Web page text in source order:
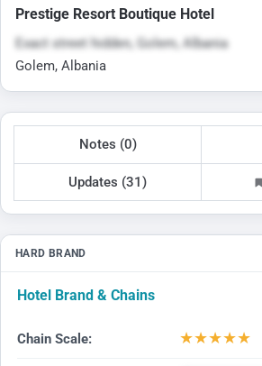
Prestige Resort Boutique Hotel
Exact street hidden, Golem, Albania
Golem, Albania
Notes (0)
Updates (31)
HARD BRAND
Hotel Brand & Chains
Chain Scale: ★★★★★